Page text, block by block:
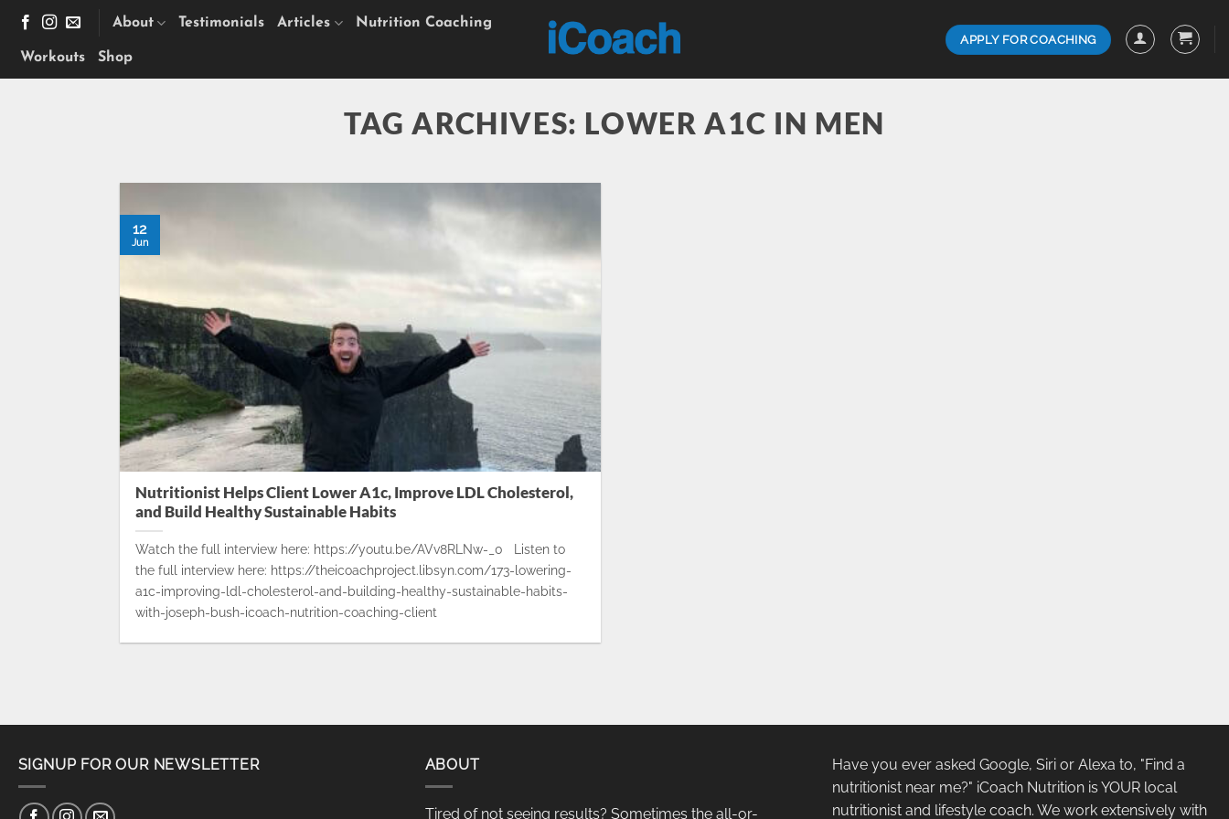
Skip
content
About Testimonials Articles Nutrition Coaching
Workouts Shop
APPLY FOR COACHING
TAG ARCHIVES: LOWER A1C IN MEN
Nutritionist Helps Client Lower A1c, Improve LDL Cholesterol,
and Build Healthy Sustainable Habits
Watch the full interview here: https://youtu.be/AVv8RLNw-_0 Listen to
the full interview here: https://theicoachproject.libsyn.com/173-lowering-
a1c-improving-ldl-cholesterol-and-building-healthy-sustainable-habits-
with-joseph-bush-icoach-nutrition-coaching-client
12
Jun
SIGNUP FOR OUR NEWSLETTER ABOUT
Tired of not seeing results? Sometimes the all-or-
Have you ever asked Google, Siri or Alexa to, "Find a
nutritionist near me?" iCoach Nutrition is YOUR local
nutritionist and lifestyle coach. We work extensively with